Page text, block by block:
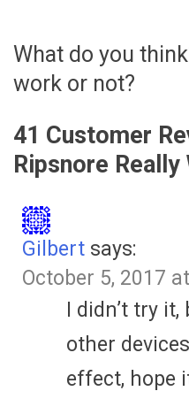
What do you
work or not?
41 Customer
Ripsnore Really
Gilbert says:
October 5, 2017
I didn’t try
other
effect, hope